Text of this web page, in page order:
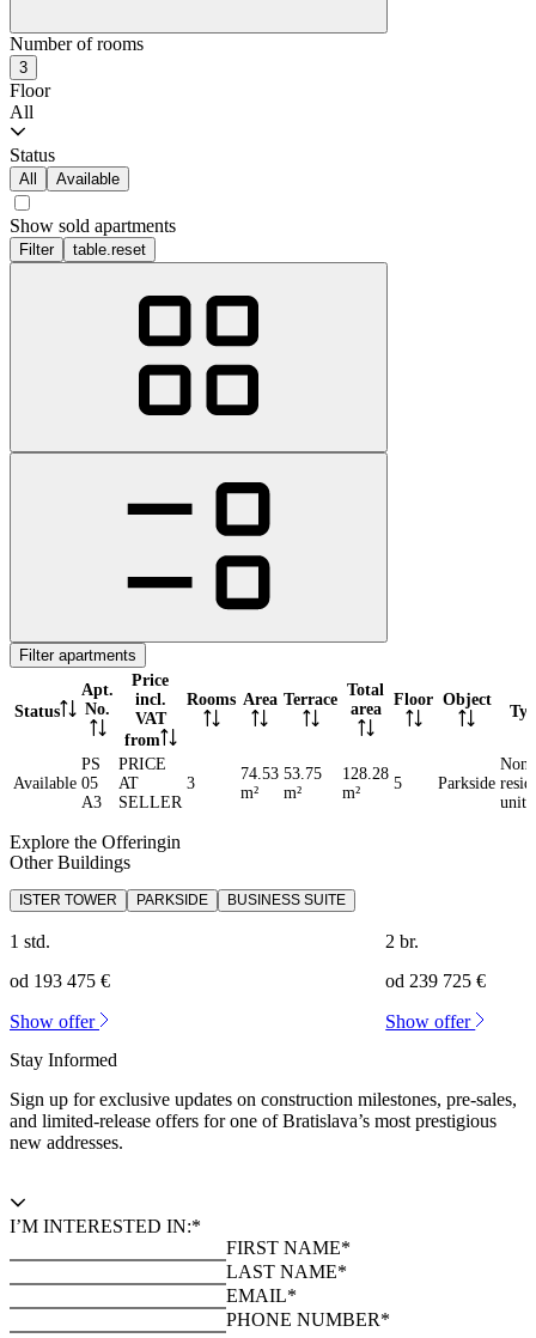
Number of rooms
3
Floor
All
Status
All Available
Show sold apartments
Filter table.reset
Filter apartments
Status
Apt.
No.
Price
incl.
VAT
from
Rooms Area Terrace
Total
area
Floor Object
Available
PS
05
A3
PRICE
AT
SELLER
3
74.53
m²
53.75
m²
128.28
m²
5 Parkside
Non-
unit
Explore the Offeringin
Other Buildings
ISTER TOWER PARKSIDE BUSINESS SUITE
1 std.
od 193 475 €
Show offer
2 br.
od 239 725 €
Show offer
Stay Informed
Sign up for exclusive updates on construction milestones, pre-sales,
and limited-release offers for one of Bratislava’s most prestigious
new addresses.
I’M INTERESTED IN:*
FIRST NAME*
LAST NAME*
EMAIL*
PHONE NUMBER*